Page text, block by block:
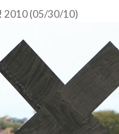
2010 (05/30/10)